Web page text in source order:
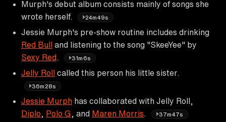
Murph's debut album consists mainly of songs she
wrote herself.
24m49s
Jessie Murph's pre-show routine includes drinking
Red Bull and listening to the song "SkeeYee" by
Sexy Red
31m6s
Jelly Roll called this person his little sister.
36m28s
Jessie Murph has collaborated with Jelly Roll,
Diplo
Polo G , and Maren Morris 37m47s